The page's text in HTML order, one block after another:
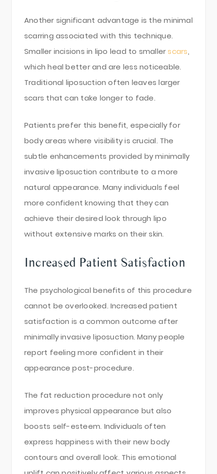
Another significant advantage is the minimal
scarring associated with this technique.
Smaller incisions in lipo lead to smallerscars,
which heal better and are less noticeable.
Traditional liposuction often leaves larger
scars that can take longer to fade.
Patients prefer this benefit, especially for
body areas where visibility is crucial. The
subtle enhancements provided by minimally
invasive liposuction contribute to a more
natural appearance. Many individuals feel
more confident knowing that they can
achieve their desired look through lipo
without extensive marks on their skin.
Increased Patient Satisfaction
The psychological benefits of this procedure
cannot be overlooked. Increased patient
satisfaction is a common outcome after
minimally invasive liposuction. Many people
report feeling more confident in their
appearance post-procedure.
The fat reduction procedure not only
improves physical appearance but also
boosts self-esteem. Individuals often
express happiness with their new body
contours and overall look. This emotional